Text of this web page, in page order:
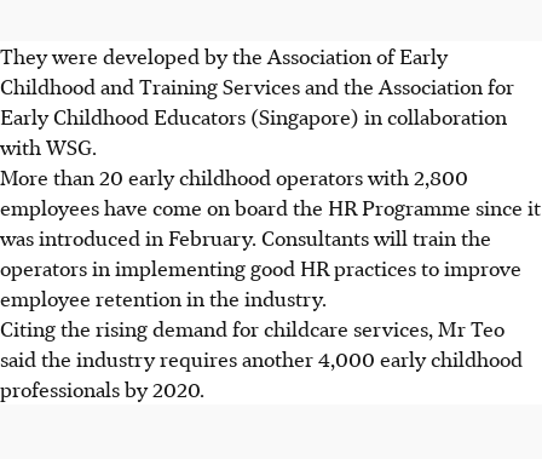
They were developed by the Association of Early
Childhood and Training Services and the Association for
Early Childhood Educators (Singapore) in collaboration
with WSG.
More than 20 early childhood operators with 2,800
employees have come on board the HR Programme since it
was introduced in February. Consultants will train the
operators in implementing good HR practices to improve
employee retention in the industry.
Citing the rising demand for childcare services, Mr Teo
said the industry requires another 4,000 early childhood
professionals by 2020.